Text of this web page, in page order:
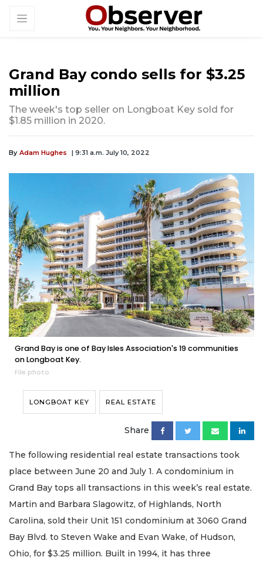
Grand Bay condo sells for $3.25
million
The week's top seller on Longboat Key sold for
$1.85 million in 2020.
By Adam Hughes | 9:31 a.m. July 10, 2022
Grand Bay is one of Bay Isles Association's 19 communities
on Longboat Key.
File photo
LONGBOAT KEY REAL ESTATE
Share
The following residential real estate transactions took
place between June 20 and July 1. A condominium in
Grand Bay tops all transactions in this week’s real estate.
Martin and Barbara Slagowitz, of Highlands, North
Carolina, sold their Unit 151 condominium at 3060 Grand
Bay Blvd. to Steven Wake and Evan Wake, of Hudson,
Ohio, for $3.25 million. Built in 1994, it has three